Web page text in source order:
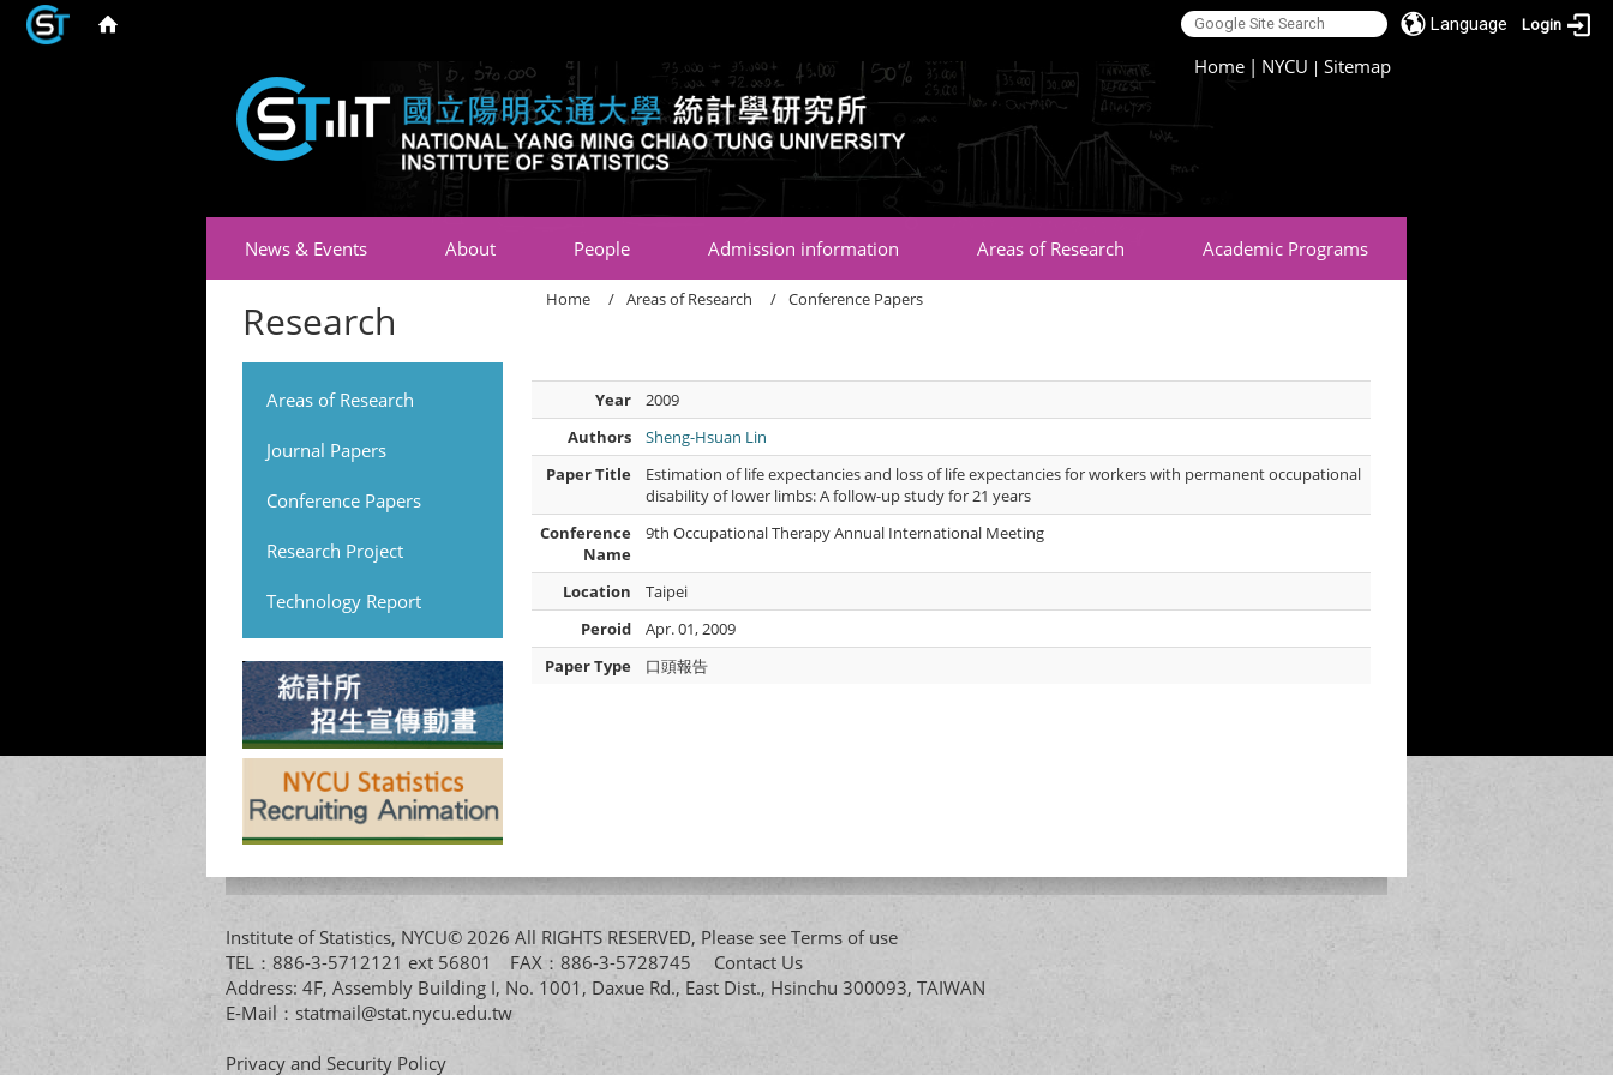
Language Login
Home | NYCU |Sitemap
News & Events About People Admission information Areas of Research Academic Programs
Research
Areas of Research
Journal Papers
Conference Papers
Research Project
Technology Report
Home Areas of Research Conference Papers
Year
2009
Authors
Sheng-Hsuan Lin
Paper Title
Estimation of life expectancies and loss of life expectancies for workers with permanent occupational
disability of lower limbs: A follow-up study for 21 years
Conference
Name
9th Occupational Therapy Annual International Meeting
Location
Taipei
Peroid
Apr. 01, 2009
Paper Type
口頭報告
Institute of Statistics, NYCU© 2026 All RIGHTS RESERVED, Please see Terms of use
TEL：886-3-5712121 ext 56801 FAX：886-3-5728745 Contact Us
Address: 4F, Assembly Building I, No. 1001, Daxue Rd., East Dist., Hsinchu 300093, TAIWAN
E-Mail： statmail@stat.nycu.edu.tw
Privacy and Security Policy